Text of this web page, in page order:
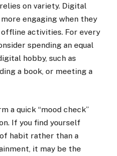
on variety. Digital
engaging when they
activities. For every
spending an equal
hobby, such as
a book, or meeting a
a quick “mood check”
If you find yourself
habit rather than a
it may be the